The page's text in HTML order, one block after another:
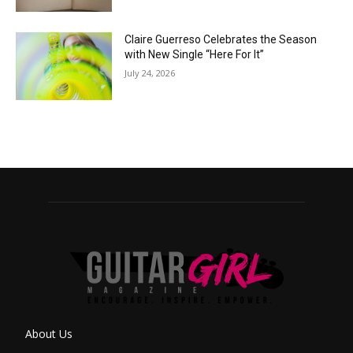
Claire Guerreso Celebrates the Season
with New Single “Here For It”
July 24, 2026
About Us